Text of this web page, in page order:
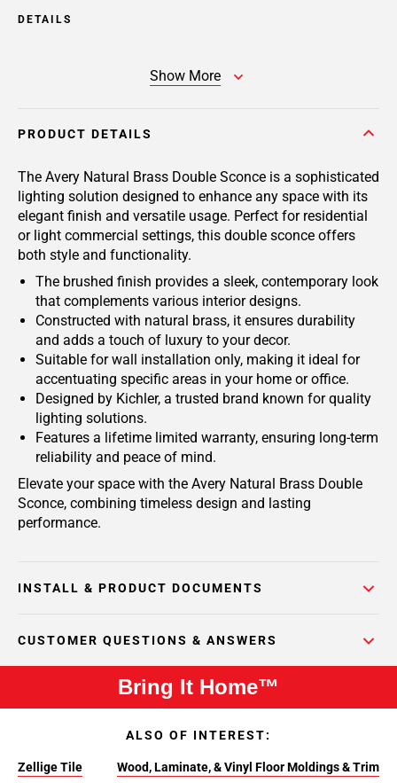
DETAILS
Show More
PRODUCT DETAILS
The Avery Natural Brass Double Sconce is a sophisticated
lighting solution designed to enhance any space with its
elegant finish and versatile usage. Perfect for residential
or light commercial settings, this double sconce offers
both style and functionality.
The brushed finish provides a sleek, contemporary look
that complements various interior designs.
Constructed with natural brass, it ensures durability
and adds a touch of luxury to your decor.
Suitable for wall installation only, making it ideal for
accentuating specific areas in your home or office.
Designed by Kichler, a trusted brand known for quality
lighting solutions.
Features a lifetime limited warranty, ensuring long-term
reliability and peace of mind.
Elevate your space with the Avery Natural Brass Double
Sconce, combining timeless design and lasting
performance.
INSTALL & PRODUCT DOCUMENTS
CUSTOMER QUESTIONS & ANSWERS
Bring It Home™
ALSO OF INTEREST:
Zellige Tile Wood, Laminate, & Vinyl Floor Moldings & Trim